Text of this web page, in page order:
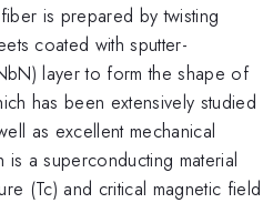
is prepared by twisting
coated with sputter-
layer to form the shape of
has been extensively studied
as excellent mechanical
a superconducting material
(Tc) and critical magnetic field